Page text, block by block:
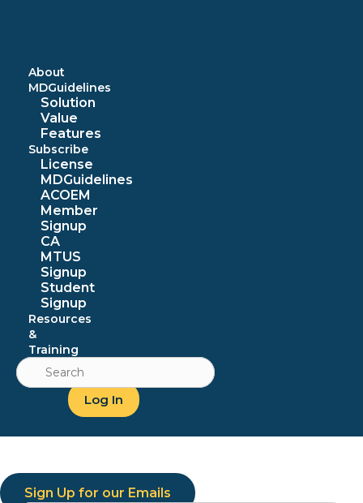
About
MDGuidelines
Solution
Value
Features
Subscribe
License
MDGuidelines
ACOEM
Member
Signup
CA
MTUS
Signup
Student
Signup
Resources
&
Training
Search
for:
Log In
Sign Up for our Emails